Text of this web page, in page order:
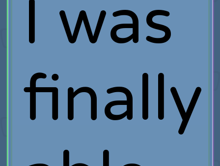
I was
finally